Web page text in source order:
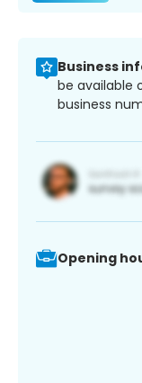
Business
be available
business
Opening